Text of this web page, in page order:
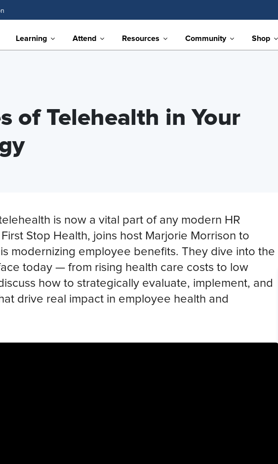
Learning Attend Resources Community Shop
of Telehealth in Your
is now a vital part of any modern HR
Stop Health, joins host Marjorie Morrison to
modernizing employee benefits. They dive into the
today — from rising health care costs to low
how to strategically evaluate, implement, and
drive real impact in employee health and